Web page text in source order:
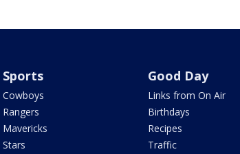
Sports
Cowboys
Rangers
Mavericks
Stars
Good Day
Links from On Air
Birthdays
Recipes
Traffic